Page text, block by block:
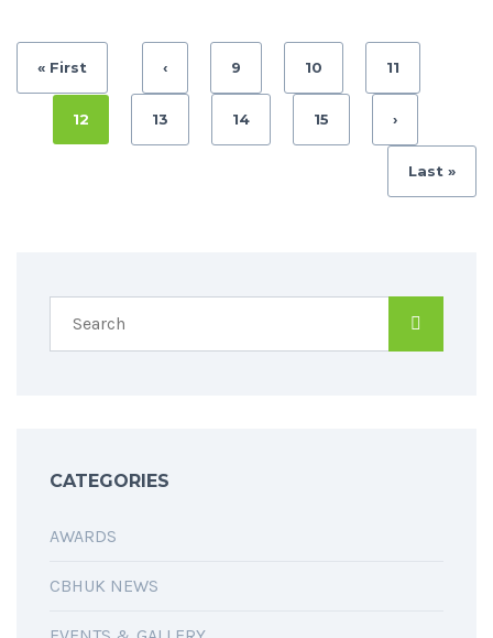
« First ‹ 9 10 11
12 13 14 15 ›
Last »
CATEGORIES
AWARDS
CBHUK NEWS